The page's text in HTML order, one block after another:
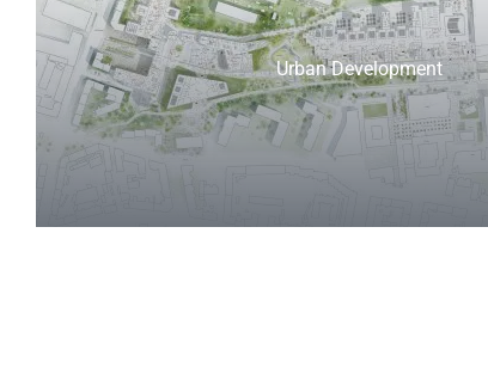
Urban Development